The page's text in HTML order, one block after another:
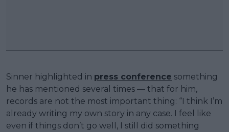
Sinner highlighted in press conference something
he has mentioned several times — that for him,
records are not the most important thing: “I think I’m
already writing my own story in any case. I feel like
even if things don’t go well, I still did something